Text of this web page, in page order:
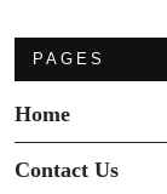
PAGES
Home
Contact Us